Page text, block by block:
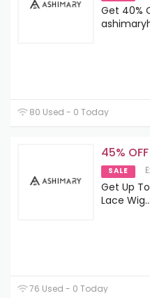
Get 40%
80 Used - 0 Today
45%
SALE
Get Up
Lace Wig...
76 Used - 0 Today